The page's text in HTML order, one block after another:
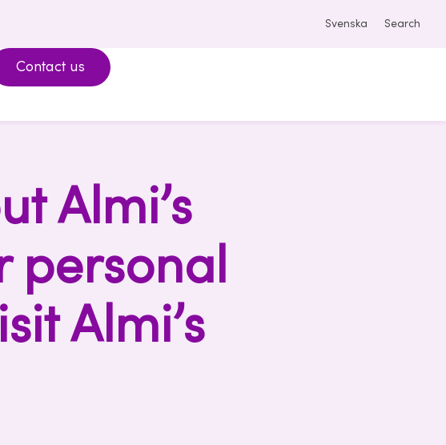
Svenska Search
Contact us
Almi’s
personal
Almi’s